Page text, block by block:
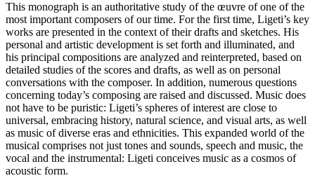
This monograph is an authoritative study of the œuvre of one of the
most important composers of our time. For the first time, Ligeti’s key
works are presented in the context of their drafts and sketches. His
personal and artistic development is set forth and illuminated, and
his principal compositions are analyzed and reinterpreted, based on
detailed studies of the scores and drafts, as well as on personal
conversations with the composer. In addition, numerous questions
concerning today’s composing are raised and discussed. Music does
not have to be puristic: Ligeti’s spheres of interest are close to
universal, embracing history, natural science, and visual arts, as well
as music of diverse eras and ethnicities. This expanded world of the
musical comprises not just tones and sounds, speech and music, the
vocal and the instrumental: Ligeti conceives music as a cosmos of
acoustic form.